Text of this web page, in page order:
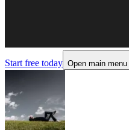
Start free today Open main menu